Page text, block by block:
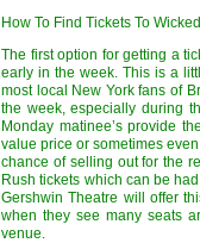
How To Find Tickets To
The first option for getting a
early in the week. This is a
most local New York fans of
the week, especially during
Monday matinee’s provide
value price or sometimes
chance of selling out for the
Rush tickets which can be
Gershwin Theatre will offer
when they see many seats
venue.